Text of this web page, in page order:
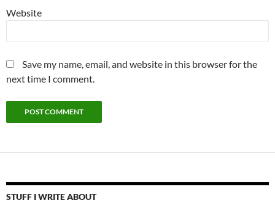
Website
Save my name, email, and website in this browser for the
next time I comment.
STUFF I WRITE ABOUT